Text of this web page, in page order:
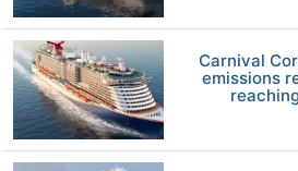
Carnival
emissions